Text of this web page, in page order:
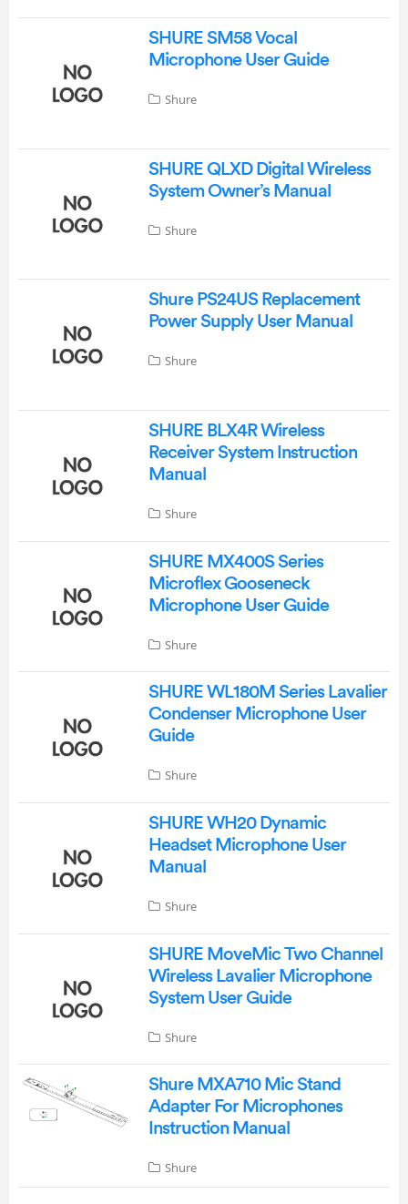
SHURE SM58 Vocal
Microphone User Guide
Shure
SHURE QLXD Digital Wireless
System Owner’s Manual
Shure
Shure PS24US Replacement
Power Supply User Manual
Shure
SHURE BLX4R Wireless
Receiver System Instruction
Manual
Shure
SHURE MX400S Series
Microflex Gooseneck
Microphone User Guide
Shure
SHURE WL180M Series Lavalier
Condenser Microphone User
Guide
Shure
SHURE WH20 Dynamic
Headset Microphone User
Manual
Shure
SHURE MoveMic Two Channel
Wireless Lavalier Microphone
System User Guide
Shure
Shure MXA710 Mic Stand
Adapter For Microphones
Instruction Manual
Shure